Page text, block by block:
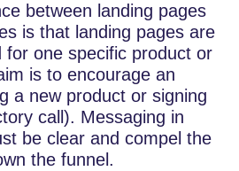
between landing pages
is that landing pages are
for one specific product or
is to encourage an
a new product or signing
call). Messaging in
be clear and compel the
the funnel.